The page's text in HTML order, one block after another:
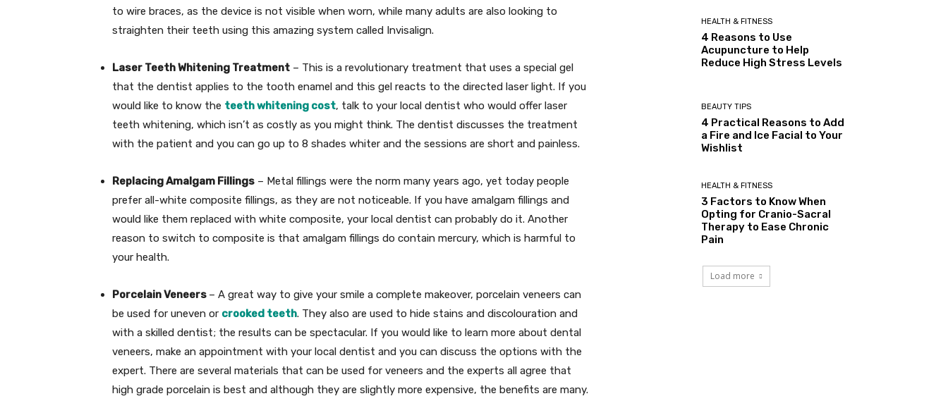
to wire braces, as the device is not visible when worn, while many adults are also looking to
straighten their teeth using this amazing system called Invisalign.
Laser Teeth Whitening Treatment – This is a revolutionary treatment that uses a special gel
that the dentist applies to the tooth enamel and this gel reacts to the directed laser light. If you
would like to know the teeth whitening cost, talk to your local dentist who would offer laser
teeth whitening, which isn’t as costly as you might think. The dentist discusses the treatment
with the patient and you can go up to 8 shades whiter and the sessions are short and painless.
Replacing Amalgam Fillings – Metal fillings were the norm many years ago, yet today people
prefer all-white composite fillings, as they are not noticeable. If you have amalgam fillings and
would like them replaced with white composite, your local dentist can probably do it. Another
reason to switch to composite is that amalgam fillings do contain mercury, which is harmful to
your health.
Porcelain Veneers – A great way to give your smile a complete makeover, porcelain veneers can
be used for uneven or crooked teeth. They also are used to hide stains and discolouration and
with a skilled dentist; the results can be spectacular. If you would like to learn more about dental
veneers, make an appointment with your local dentist and you can discuss the options with the
expert. There are several materials that can be used for veneers and the experts all agree that
high grade porcelain is best and although they are slightly more expensive, the benefits are many.
HEALTH & FITNESS
4 Reasons to Use
Acupuncture to Help
Reduce High Stress Levels
BEAUTY TIPS
4 Practical Reasons to Add
a Fire and Ice Facial to Your
Wishlist
HEALTH & FITNESS
3 Factors to Know When
Opting for Cranio-Sacral
Therapy to Ease Chronic
Pain
Load more